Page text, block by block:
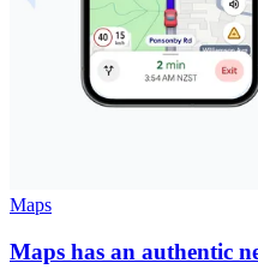
Maps
Maps has an authentic